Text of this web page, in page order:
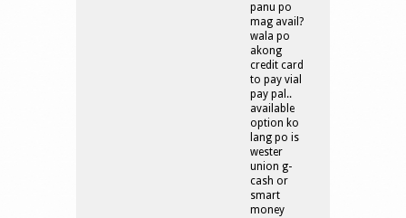
panu po
mag avail?
wala po
akong
credit card
to pay vial
pay pal..
available
option ko
lang po is
wester
union g-
cash or
smart
money